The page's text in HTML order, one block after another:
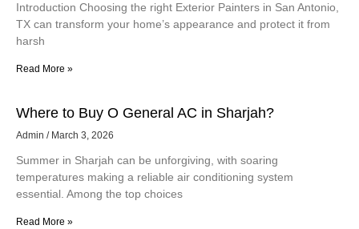
Introduction Choosing the right Exterior Painters in San Antonio,
TX can transform your home’s appearance and protect it from
harsh
Read More »
Where to Buy O General AC in Sharjah?
Admin March 3, 2026
Summer in Sharjah can be unforgiving, with soaring
temperatures making a reliable air conditioning system
essential. Among the top choices
Read More »